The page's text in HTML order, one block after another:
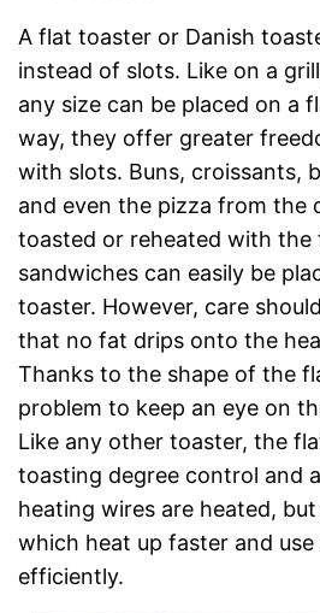
A flat toaster or Danish
instead of slots. Like on a
any size can be placed on a
way, they offer greater
with slots. Buns, croissants,
and even the pizza from the
toasted or reheated with the
sandwiches can easily be
toaster. However, care
that no fat drips onto the
Thanks to the shape of the
problem to keep an eye on
Like any other toaster, the
toasting degree control and
heating wires are heated,
which heat up faster and
efficiently.